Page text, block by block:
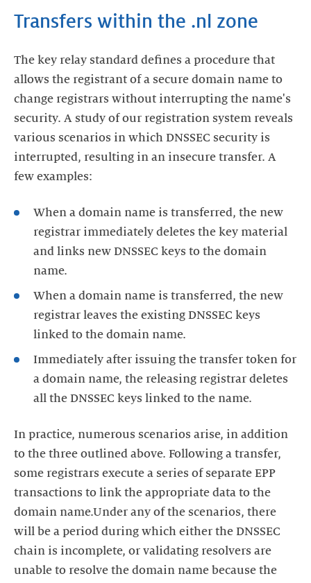
Transfers within the .nl zone
The key relay standard defines a procedure that
allows the registrant of a secure domain name to
change registrars without interrupting the name's
security. A study of our registration system reveals
various scenarios in which DNSSEC security is
interrupted, resulting in an insecure transfer. A
few examples:
When a domain name is transferred, the new
registrar immediately deletes the key material
and links new DNSSEC keys to the domain
name.
When a domain name is transferred, the new
registrar leaves the existing DNSSEC keys
linked to the domain name.
Immediately after issuing the transfer token for
a domain name, the releasing registrar deletes
all the DNSSEC keys linked to the name.
In practice, numerous scenarios arise, in addition
to the three outlined above. Following a transfer,
some registrars execute a series of separate EPP
transactions to link the appropriate data to the
domain name.Under any of the scenarios, there
will be a period during which either the DNSSEC
chain is incomplete, or validating resolvers are
unable to resolve the domain name because the